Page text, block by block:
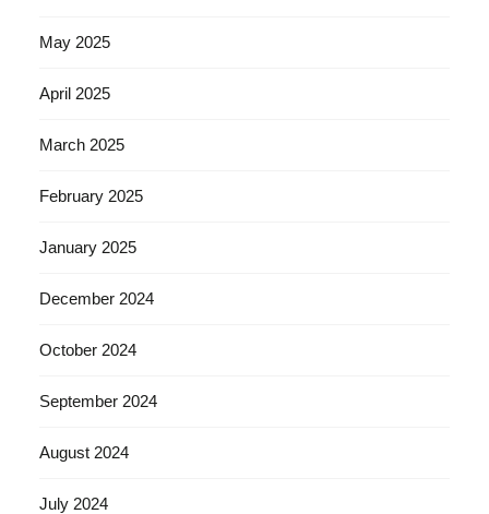
May 2025
April 2025
March 2025
February 2025
January 2025
December 2024
October 2024
September 2024
August 2024
July 2024